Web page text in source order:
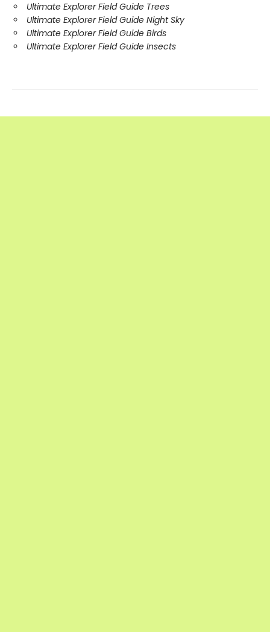
Ultimate Explorer Field Guide Trees
Ultimate Explorer Field Guide Night Sky
Ultimate Explorer Field Guide Birds
Ultimate Explorer Field Guide Insects